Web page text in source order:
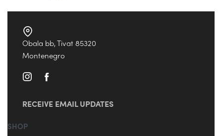
Obala bb, Tivat 85320
Montenegro
RECEIVE EMAIL UPDATES
SHOP